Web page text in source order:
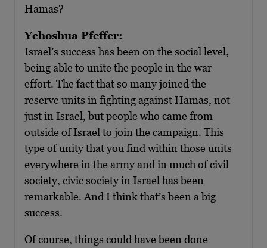
Hamas?
Yehoshua Pfeffer:
Israel’s success has been on the social level,
being able to unite the people in the war
effort. The fact that so many joined the
reserve units in fighting against Hamas, not
just in Israel, but people who came from
outside of Israel to join the campaign. This
type of unity that you find within those units
everywhere in the army and in much of civil
society, civic society in Israel has been
remarkable. And I think that’s been a big
success.
Of course, things could have been done